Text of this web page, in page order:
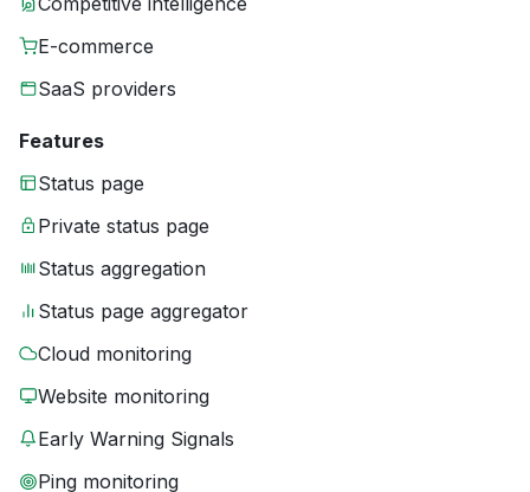
E-commerce
SaaS providers
Features
Status page
Private status page
Status aggregation
Status page aggregator
Cloud monitoring
Website monitoring
Early Warning Signals
Ping monitoring